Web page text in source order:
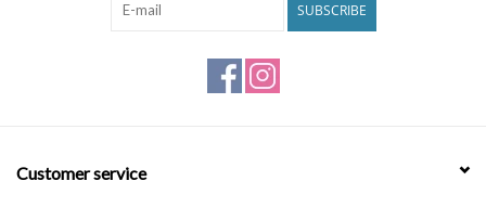
SUBSCRIBE
Customer service